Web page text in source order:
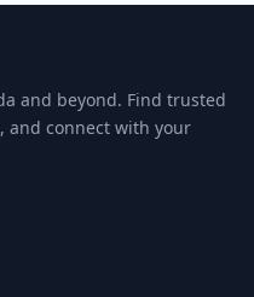
and beyond. Find trusted
and connect with your